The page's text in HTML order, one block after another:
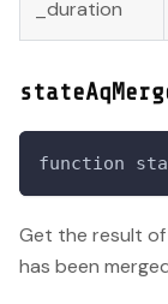
_duration
function
Get the result
has been